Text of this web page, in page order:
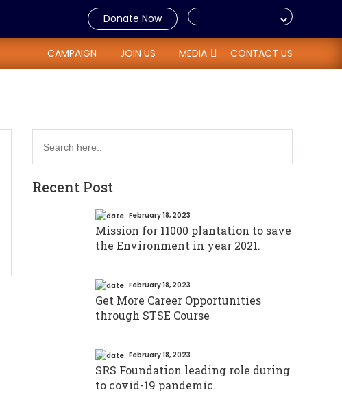
Donate Now
CAMPAIGN JOIN US MEDIA CONTACT US
Recent Post
February 18, 2023
Mission for 11000 plantation to save
the Environment in year 2021.
February 18, 2023
Get More Career Opportunities
through STSE Course
February 18, 2023
SRS Foundation leading role during
to covid-19 pandemic.